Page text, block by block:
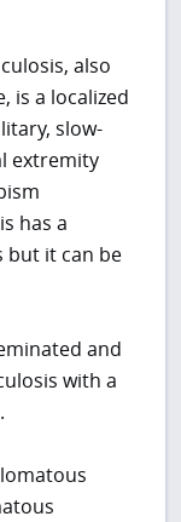
also
is a localized
slow-
extremity
has a
but it can be
and
with a